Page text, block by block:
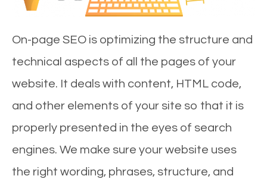
On-page SEO is optimizing the structure and
technical aspects of all the pages of your
website. It deals with content, HTML code,
and other elements of your site so that it is
properly presented in the eyes of search
engines. We make sure your website uses
the right wording, phrases, structure, and